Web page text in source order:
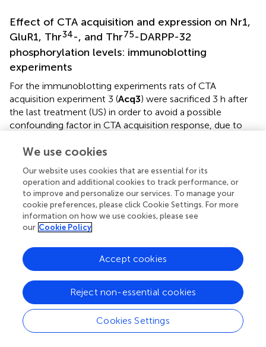
Effect of CTA acquisition and expression on Nr1,
GluR1, Thr34-, and Thr75-DARPP-32
phosphorylation levels: immunoblotting
experiments
For the immunoblotting experiments rats of CTA
acquisition experiment 3 (Acq3) were sacrificed 3 h after
the last treatment (US) in order to avoid a possible
confounding factor in CTA acquisition response, due to
on NR1, GluR1, Thr34- and Thr
phosphorylation levels of NR1, GluR1, Thr 34 and Thr
DARPP-32 were assessed in PFCx, AcbSh, and AcbC and
the results are shown in Table. Statistical analysis of
phosphorylation levels of the NR1 and GluR1 subunits of
NMDA and AMPA glutamate receptors indicated a
(3, 19)
< 0.01]. Data analysis by One-Way
ANOVA indicated no significant difference among p-Thr
and p-Thr75DARPP-32 levels in all 3 regions of the four
experimental groups (Table). Bonferroni's multiple
comparison test revealed that p-NR1 levels were higher in
the group of rats that acquired CTA than in other groups (
< 0.01) (Table). No statistically significant differences were
We use cookies
Our website uses cookies that are essential for its
operation and additional cookies to track performance, or
to improve and personalize our services. To manage your
cookie preferences, please click Cookie Settings. For more
information on how we use cookies, please see
our Cookie Policy
Cookies Settings
Reject non-essential cookies
Accept cookies